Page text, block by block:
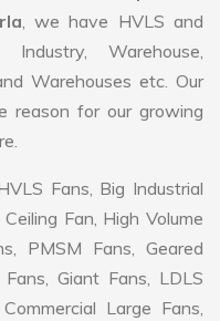
, we have HVLS and
Warehouse,
Warehouses etc. Our
reason for our growing
Fans, Big Industrial
Fan, High Volume
PMSM Fans, Geared
Giant Fans, LDLS
Large Fans,